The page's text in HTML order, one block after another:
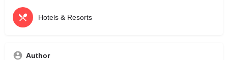
Hotels & Resorts
Author